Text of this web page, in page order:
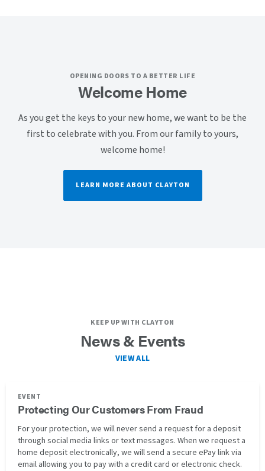
OPENING DOORS TO A BETTER LIFE
Welcome Home
As you get the keys to your new home, we want to be the
first to celebrate with you. From our family to yours,
welcome home!
LEARN MORE ABOUT CLAYTON
KEEP UP WITH CLAYTON
News & Events
VIEW ALL
EVENT
Protecting Our Customers From Fraud
For your protection, we will never send a request for a deposit
through social media links or text messages. When we request a
home deposit electronically, we will send a secure ePay link via
email allowing you to pay with a credit card or electronic check.